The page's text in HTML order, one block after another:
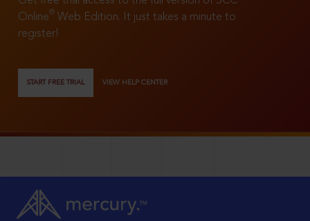
Online®
Web Edition. It just takes a minute to
register!
START FREE TRIAL VIEW HELP CENTER